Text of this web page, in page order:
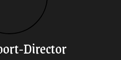
Director